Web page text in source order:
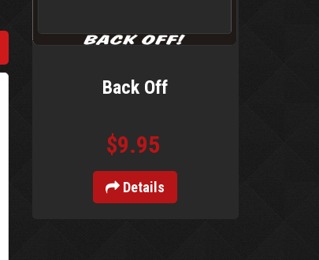
Back Off
$9.95
Details